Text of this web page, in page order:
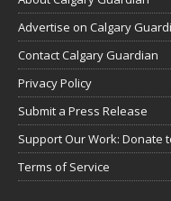
Advertise on Calgary
Contact Calgary Guardian
Privacy Policy
Submit a Press Release
Support Our Work: Donate
Terms of Service